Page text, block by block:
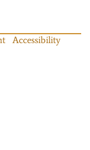
Accessibility